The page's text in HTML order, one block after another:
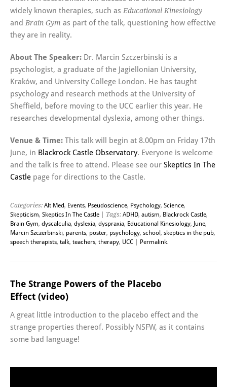
widely known therapies, such as Educational Kinesiology
and Brain Gym as part of the talk, questioning how effective
they are in reality.
About The Speaker: Dr. Marcin Szczerbinski is a
psychologist, a graduate of the Jagiellonian University,
Kraków, and University College London. He has taught
psychology and research methods at the University of
Sheffield, before moving to the UCC earlier this year. He
researches developmental dyslexia, among other things.
Venue & Time: This talk will begin at 8.00pm on Friday 17th
June, in Blackrock Castle Observatory. Everyone is welcome
and the talk is free to attend. Please see our Skeptics In The
Castle page for directions to the Castle.
Categories: Alt Med, Events, Pseudoscience, Psychology, Science,
Skepticism, Skeptics In The Castle | Tags: ADHD, autism, Blackrock Castle,
Brain Gym, dyscalculia, dyslexia, dyspraxia, Educational Kinesiology, June,
Marcin Szczerbinski, parents, poster, psychology, school , skeptics in the pub,
speech therapists, talk, teachers, therapy, UCC Permalink.
The Strange Powers of the Placebo
Effect (video)
A great little introduction to the placebo effect and the
strange properties thereof. Possibly NSFW, as it contains
some bad language!